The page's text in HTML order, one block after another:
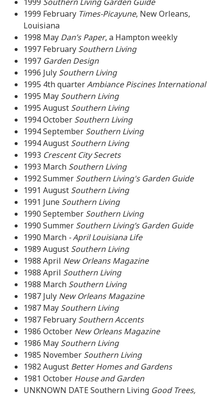
1999 February Times-Picayune, New Orleans,
Louisiana
1998 May Dan’s Paper, a Hampton weekly
1997 February Southern Living
1997 Garden Design
1996 July Southern Living
1995 4th quarterAmbiance Piscines International
1995 May Southern Living
1995 August Southern Living
1994 October Southern Living
1994 September Southern Living
1994 August Southern Living
1993 Crescent City Secrets
1993 March Southern Living
1992 Summer Southern Living's Garden Guide
1991 August Southern Living
1991 June Southern Living
1990 September Southern Living
1990 Summer Southern Living’s Garden Guide
1990 March - April Louisiana Life
1989 August Southern Living
1988 April New Orleans Magazine
1988 April Southern Living
1988 March Southern Living
1987 July New Orleans Magazine
1987 May Southern Living
1987 February Southern Accents
1986 October New Orleans Magazine
1986 May Southern Living
1985 November Southern Living
1982 August Better Homes and Gardens
1981 October House and Garden
UNKNOWN DATE Southern Living Good Trees,